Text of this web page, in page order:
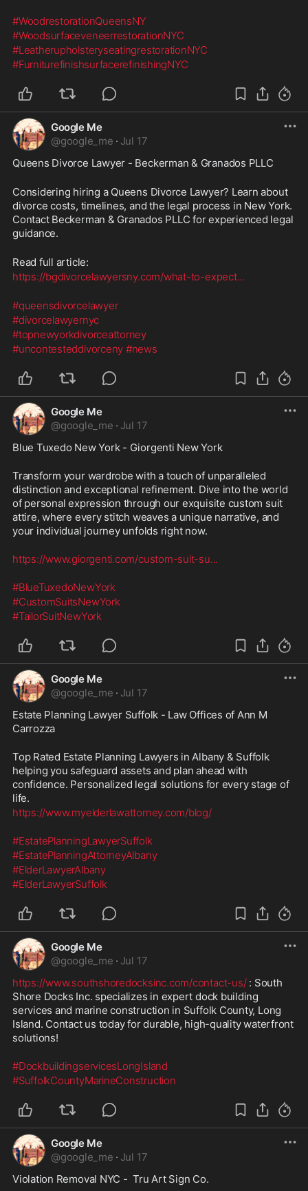
#WoodrestorationQueensNY
#WoodsurfaceveneerrestorationNYC
#LeatherupholsteryseatingrestorationNYC
#FurniturefinishsurfacerefinishingNYC
Google Me
@google_me · Jul 17
Queens Divorce Lawyer - Beckerman & Granados PLLC
Considering hiring a Queens Divorce Lawyer? Learn about
divorce costs, timelines, and the legal process in New York.
Contact Beckerman & Granados PLLC for experienced legal
guidance.
Read full article:
https://bgdivorcelawyersny.com/what-to-expect...
#queensdivorcelawyer
#divorcelawyernyc
#topnewyorkdivorceattorney
#uncontesteddivorceny #news
Google Me
@google_me · Jul 17
Blue Tuxedo New York - Giorgenti New York
Transform your wardrobe with a touch of unparalleled
distinction and exceptional refinement. Dive into the world
of personal expression through our exquisite custom suit
attire, where every stitch weaves a unique narrative, and
your individual journey unfolds right now.
https://www.giorgenti.com/custom-suit-su...
#BlueTuxedoNewYork
#CustomSuitsNewYork
#TailorSuitNewYork
Google Me
@google_me · Jul 17
Estate Planning Lawyer Suffolk - Law Offices of Ann M
Carrozza
Top Rated Estate Planning Lawyers in Albany & Suffolk
helping you safeguard assets and plan ahead with
confidence. Personalized legal solutions for every stage of
life.
https://www.myelderlawattorney.com/blog/
#EstatePlanningLawyerSuffolk
#EstatePlanningAttorneyAlbany
#ElderLawyerAlbany
#ElderLawyerSuffolk
Google Me
@google_me · Jul 17
https://www.southshoredocksinc.com/contact-us/ : South
Shore Docks Inc. specializes in expert dock building
services and marine construction in Suffolk County, Long
Island. Contact us today for durable, high-quality waterfront
solutions!
#DockbuildingservicesLongIsland
#SuffolkCountyMarineConstruction
Google Me
@google_me · Jul 17
Violation Removal NYC -  Tru Art Sign Co.